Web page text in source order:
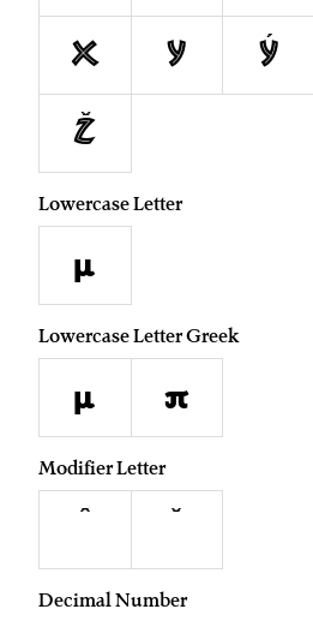
x
y ý
ž
Lowercase Letter
µ
Lowercase Letter Greek
μ π
Modifier Letter
Decimal Number